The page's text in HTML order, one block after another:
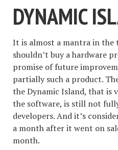
DYNAMIC
It is almost a mantra in the
shouldn’t buy a hardware
promise of future
partially such a product.
the Dynamic Island, that is
the software, is still not
developers. And it’s
a month after it went on
month.